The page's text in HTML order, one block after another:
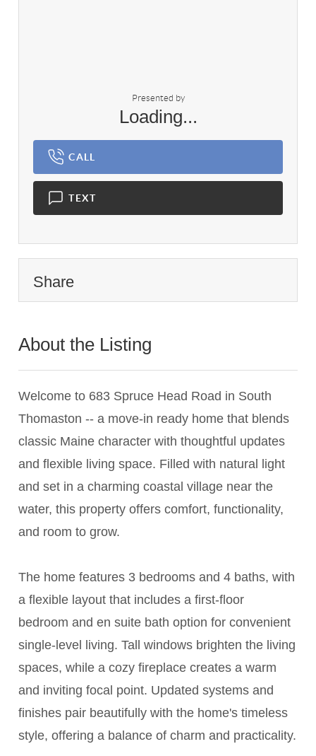
Presented by
Loading...
CALL
TEXT
Share
About the Listing
Welcome to 683 Spruce Head Road in South
Thomaston -- a move-in ready home that blends
classic Maine character with thoughtful updates
and flexible living space. Filled with natural light
and set in a charming coastal village near the
water, this property offers comfort, functionality,
and room to grow.
The home features 3 bedrooms and 4 baths, with
a flexible layout that includes a first-floor
bedroom and en suite bath option for convenient
single-level living. Tall windows brighten the living
spaces, while a cozy fireplace creates a warm
and inviting focal point. Updated systems and
finishes pair beautifully with the home's timeless
style, offering a balance of charm and practicality.